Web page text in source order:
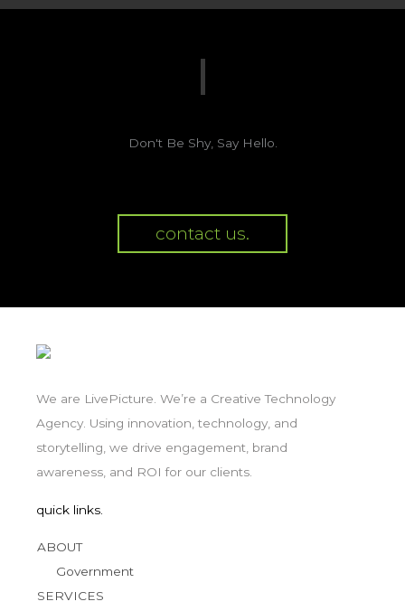
Don't Be Shy, Say Hello.
contact us.
We are LivePicture. We’re a Creative Technology
Agency. Using innovation, technology, and
storytelling, we drive engagement, brand
awareness, and ROI for our clients.
quick links.
ABOUT
Government
SERVICES